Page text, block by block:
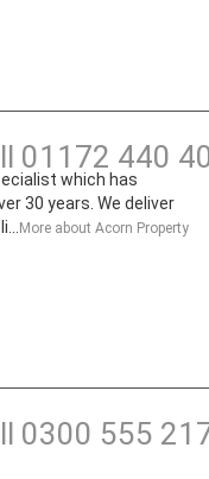
01172 440
which has
30 years. We deliver
More about Acorn Property
0300 555